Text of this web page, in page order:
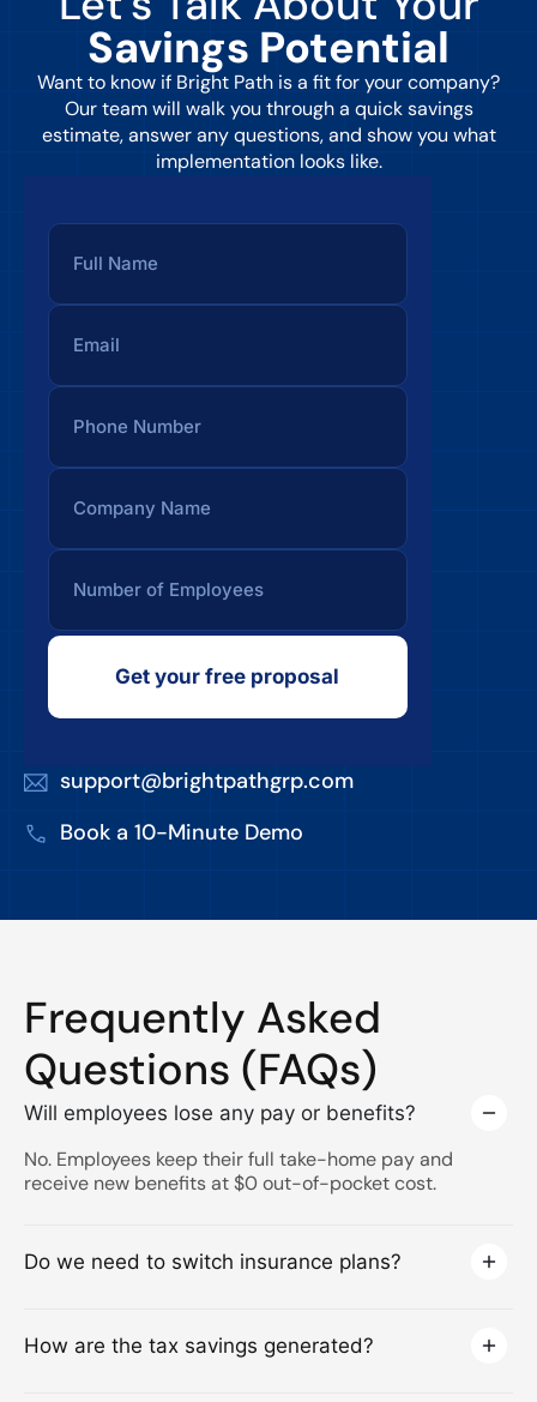
Savings Potential
Want to know if Bright Path is a fit for your company?
Our team will walk you through a quick savings
estimate, answer any questions, and show you what
implementation looks like.
Get your free proposal
support@brightpathgrp.com
Book a 10-Minute Demo
Frequently Asked
Questions (FAQs)
Will employees lose any pay or benefits?
No. Employees keep their full take-home pay and
receive new benefits at $0 out-of-pocket cost.
Do we need to switch insurance plans?
How are the tax savings generated?